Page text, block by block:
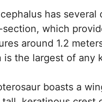
has
section, which
around 1.2
is the largest of any
boasts a